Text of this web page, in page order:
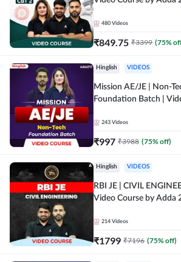
480 Videos
₹849.75 ₹3399 (75%
Hinglish VIDEOS
Mission AE/JE | Non-
Foundation Batch |
243 Videos
₹997 ₹3988 (75% off)
Hinglish VIDEOS
RBI JE | CIVIL
Video Course by Adda
214 Videos
₹1799 ₹7196 (75% off)